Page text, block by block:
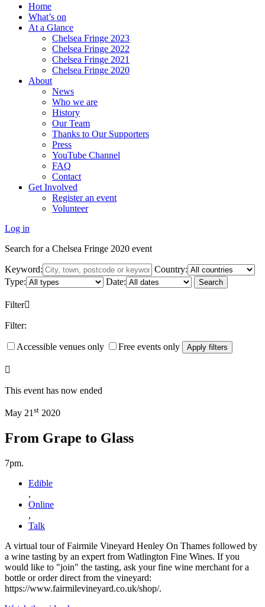
Home
What’s on
At a Glance
Chelsea Fringe 2023
Chelsea Fringe 2022
Chelsea Fringe 2021
Chelsea Fringe 2020
About
News
Who we are
History
Our Team
Thanks to Our Supporters
Press
YouTube Channel
FAQ
Contact
Get Involved
Register an event
Volunteer
Log in
Search for a Chelsea Fringe 2020 event
Keyword:
Country:
Type:
Date: Search
Filter
Filter:
Accessible venues only Free events only Apply filters
This event has now ended
May 21 st 2020
From Grape to Glass
7pm.
Edible
,
Online
,
Talk
A virtual tour of Fairmile Vineyard Henley On Thames followed by
a wine tasting by an expert from Watlington Fine Wines. If you
would like to "join" the tasting, ask your fine wine merchant for a
bottle or order direct from the vineyard:
https://www.fairmilevineyard.co.uk/shop/.